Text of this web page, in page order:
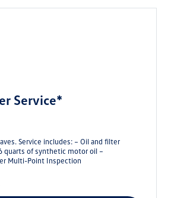
Service*
and filter
quarts of synthetic motor oil –
Multi-Point Inspection